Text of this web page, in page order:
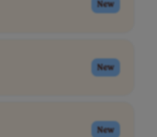
New
New
New